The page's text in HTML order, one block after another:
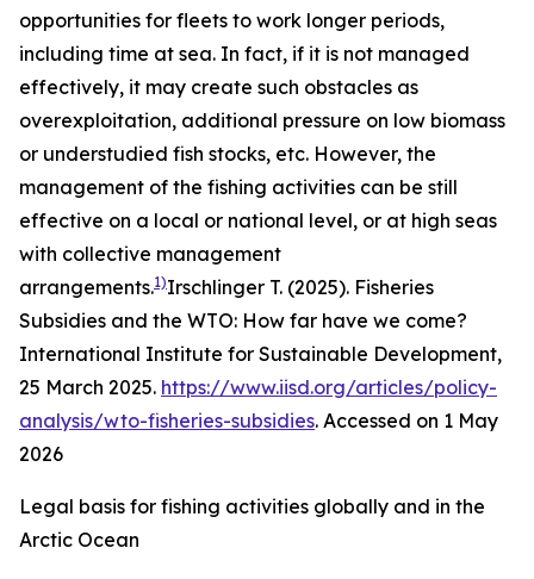
opportunities for fleets to work longer periods,
including time at sea. In fact, if it is not managed
effectively, it may create such obstacles as
overexploitation, additional pressure on low biomass
or understudied fish stocks, etc. However, the
management of the fishing activities can be still
effective on a local or national level, or at high seas
with collective management
arrangements.1)Irschlinger T. (2025). Fisheries
Subsidies and the WTO: How far have we come?
International Institute for Sustainable Development,
25 March 2025. https://www.iisd.org/articles/policy-
analysis/wto-fisheries-subsidies. Accessed on 1 May
2026
Legal basis for fishing activities globally and in the
Arctic Ocean